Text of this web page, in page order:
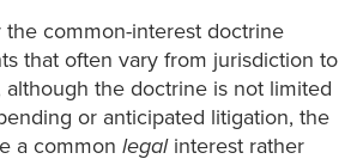
the common-interest doctrine
that often vary from jurisdiction to
although the doctrine is not limited
or anticipated litigation, the
a common legal interest rather